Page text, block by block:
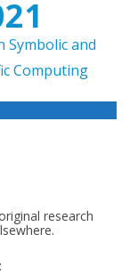
Symbolic and
Computing
content
research